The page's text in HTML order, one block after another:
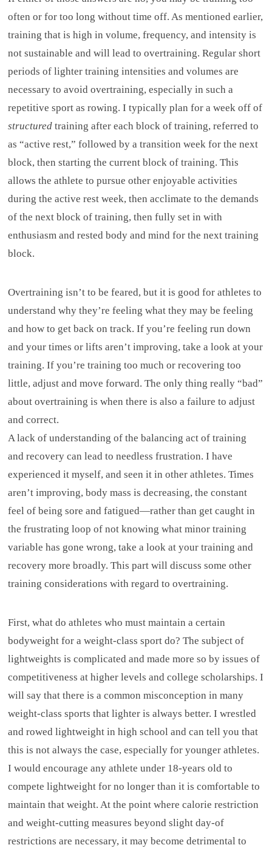
often or for too long without time off. As mentioned earlier,
training that is high in volume, frequency, and intensity is
not sustainable and will lead to overtraining. Regular short
periods of lighter training intensities and volumes are
necessary to avoid overtraining, especially in such a
repetitive sport as rowing. I typically plan for a week off of
structured training after each block of training, referred to
as “active rest,” followed by a transition week for the next
block, then starting the current block of training. This
allows the athlete to pursue other enjoyable activities
during the active rest week, then acclimate to the demands
of the next block of training, then fully set in with
enthusiasm and rested body and mind for the next training
block.
Overtraining isn’t to be feared, but it is good for athletes to
understand why they’re feeling what they may be feeling
and how to get back on track. If you’re feeling run down
and your times or lifts aren’t improving, take a look at your
training. If you’re training too much or recovering too
little, adjust and move forward. The only thing really “bad”
about overtraining is when there is also a failure to adjust
and correct.
A lack of understanding of the balancing act of training
and recovery can lead to needless frustration. I have
experienced it myself, and seen it in other athletes. Times
aren’t improving, body mass is decreasing, the constant
feel of being sore and fatigued—rather than get caught in
the frustrating loop of not knowing what minor training
variable has gone wrong, take a look at your training and
recovery more broadly. This part will discuss some other
training considerations with regard to overtraining.
First, what do athletes who must maintain a certain
bodyweight for a weight-class sport do? The subject of
lightweights is complicated and made more so by issues of
competitiveness at higher levels and college scholarships. I
will say that there is a common misconception in many
weight-class sports that lighter is always better. I wrestled
and rowed lightweight in high school and can tell you that
this is not always the case, especially for younger athletes.
I would encourage any athlete under 18-years old to
compete lightweight for no longer than it is comfortable to
maintain that weight. At the point where calorie restriction
and weight-cutting measures beyond slight day-of
restrictions are necessary, it may become detrimental to